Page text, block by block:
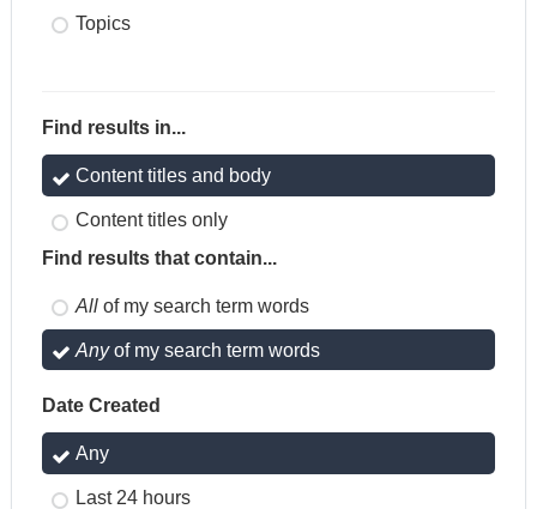
Topics
Find results in...
Content titles and body
Content titles only
Find results that contain...
All of my search term words
Anyof my search term words
Date Created
Any
Last 24 hours